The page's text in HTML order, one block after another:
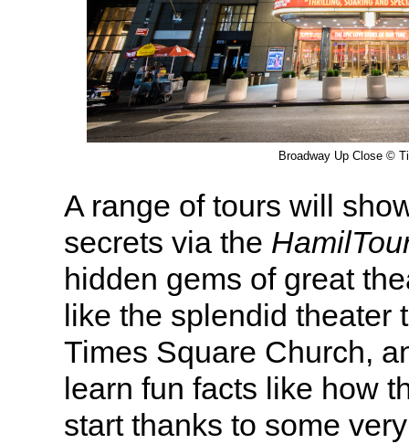
Broadway Up Close ©
A range of tours will
secrets via the
hidden gems of great
like the splendid theater
Times Square Church,
learn fun facts like how
start thanks to some